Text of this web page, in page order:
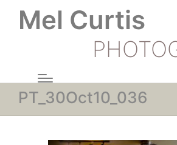
Mel Curtis
PT_30Oct10_036